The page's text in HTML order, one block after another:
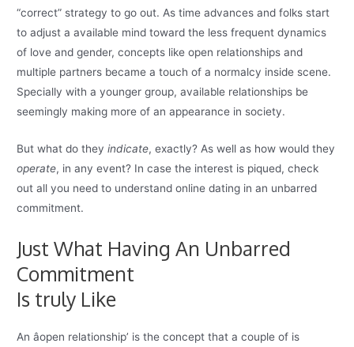
“correct” strategy to go out. As time advances and folks start
to adjust a available mind toward the less frequent dynamics
of love and gender, concepts like open relationships and
multiple partners became a touch of a normalcy inside scene.
Specially with a younger group, available relationships be
seemingly making more of an appearance in society.
But what do theyindicate, exactly? As well as how would they
operate, in any event? In case the interest is piqued, check
out all you need to understand online dating in an unbarred
commitment.
Just What Having An Unbarred
Commitment
Is truly Like
An âopen relationship’ is the concept that a couple of is